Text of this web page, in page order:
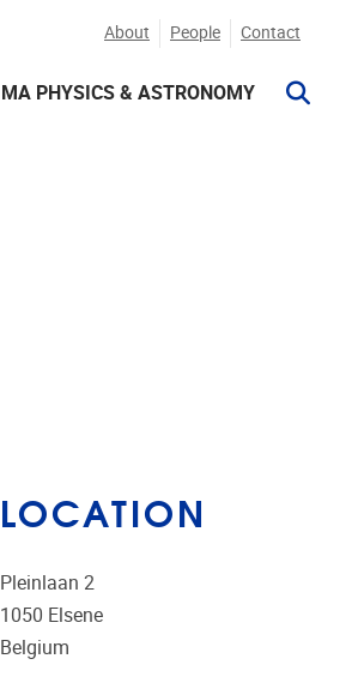
About People Contact
MA PHYSICS & ASTRONOMY
LOCATION
Pleinlaan 2
1050 Elsene
Belgium